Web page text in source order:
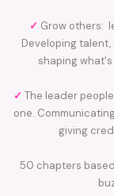
✓ Grow others:
Developing
shaping
✓ The leader
one.
giving
50 chapters